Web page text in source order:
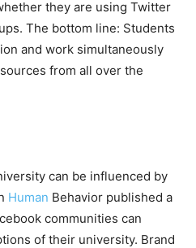
they are using Twitter
The bottom line: Students
and work simultaneously
from all over the
can be influenced by
Human Behavior published a
communities can
of their university. Brand